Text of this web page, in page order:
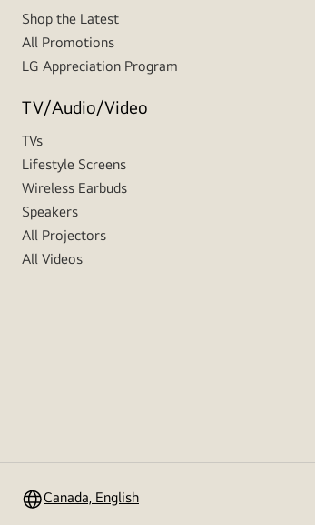
Shop the Latest
All Promotions
LG Appreciation Program
TV/Audio/Video
TVs
Lifestyle Screens
Wireless Earbuds
Speakers
All Projectors
All Videos
Canada, English